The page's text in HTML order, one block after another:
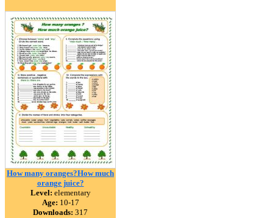
How many oranges?How much
orange juice?
Level: elementary
Age: 10-17
Downloads: 317